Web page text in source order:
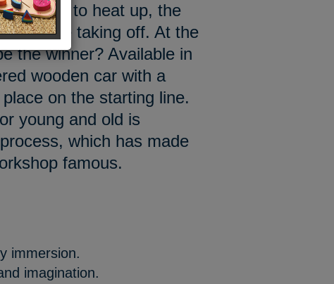
going to heat up, the
cars are taking off. At the
the winner? Available in
wooden car with a
on the starting line.
young and old is
which has made
famous.
immersion.
imagination.